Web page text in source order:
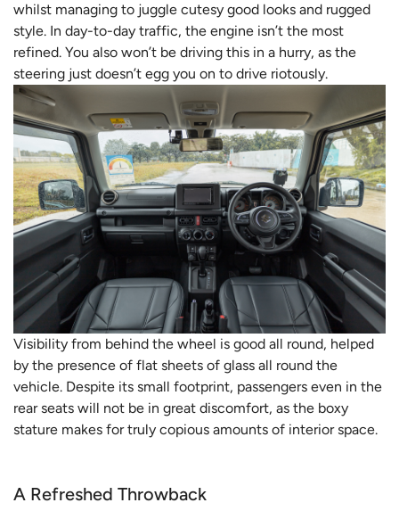
whilst managing to juggle cutesy good looks and rugged
style. In day-to-day traffic, the engine isn’t the most
refined. You also won’t be driving this in a hurry, as the
steering just doesn’t egg you on to drive riotously.
Visibility from behind the wheel is good all round, helped
by the presence of flat sheets of glass all round the
vehicle. Despite its small footprint, passengers even in the
rear seats will not be in great discomfort, as the boxy
stature makes for truly copious amounts of interior space.
A Refreshed Throwback